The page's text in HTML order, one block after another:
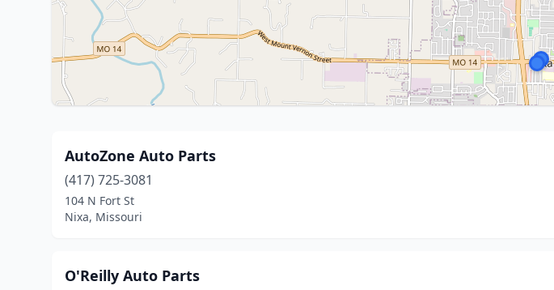
AutoZone Auto Parts
(417) 725-3081
104 N Fort St
Nixa, Missouri
O'Reilly Auto Parts